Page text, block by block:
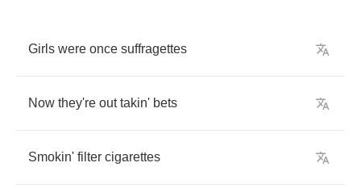
Girls were once suffragettes
Now they're out takin' bets
Smokin' filter cigarettes